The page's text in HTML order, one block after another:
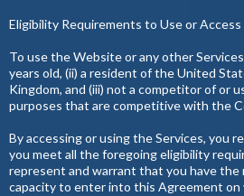
Eligibility Requirements to Use or
To use the Website or any other
years old, (ii) a resident of the United
Kingdom, and (iii) not a competitor of or
purposes that are competitive with the
By accessing or using the Services, you
you meet all the foregoing eligibility
represent and warrant that you have the
capacity to enter into this Agreement